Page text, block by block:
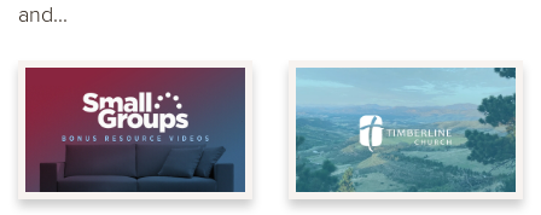
and...